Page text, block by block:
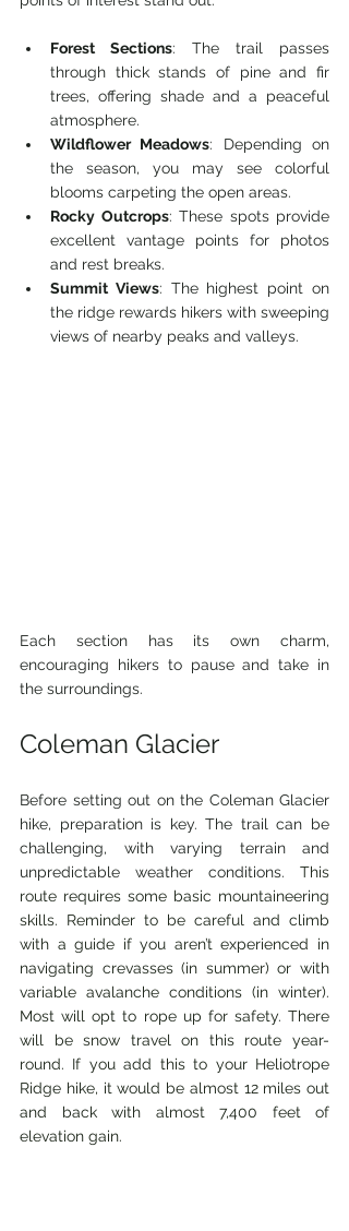
Forest Sections: The trail passes
through thick stands of pine and fir
trees, offering shade and a peaceful
atmosphere.
Wildflower Meadows: Depending on
the season, you may see colorful
blooms carpeting the open areas.
Rocky Outcrops: These spots provide
excellent vantage points for photos
and rest breaks.
Summit Views: The highest point on
the ridge rewards hikers with sweeping
views of nearby peaks and valleys.
Each section has its own charm,
encouraging hikers to pause and take in
the surroundings.
Coleman Glacier
Before setting out on the Coleman Glacier
hike, preparation is key. The trail can be
challenging, with varying terrain and
unpredictable weather conditions. This
route requires some basic mountaineering
skills. Reminder to be careful and climb
with a guide if you aren’t experienced in
navigating crevasses (in summer) or with
variable avalanche conditions (in winter).
Most will opt to rope up for safety. There
will be snow travel on this route year-
round. If you add this to your Heliotrope
Ridge hike, it would be almost 12 miles out
and back with almost 7,400 feet of
elevation gain.